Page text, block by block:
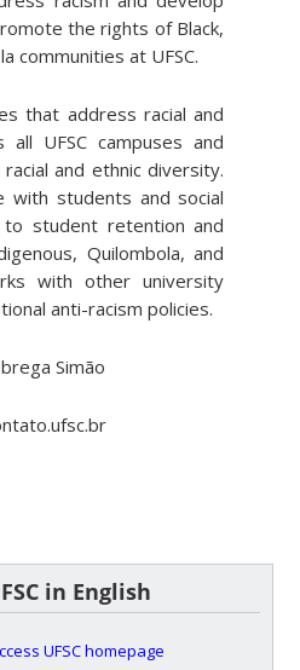
the rights of Black,
communities at UFSC.
that address racial and
all UFSC campuses and
and ethnic diversity.
with students and social
student retention and
Quilombola, and
with other university
anti-racism policies.
Simão
in English
UFSC homepage